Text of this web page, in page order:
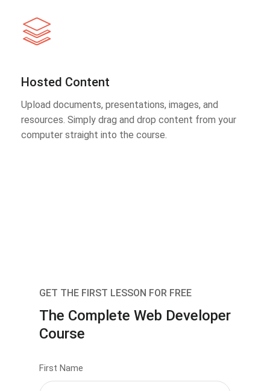
Hosted Content
Upload documents, presentations, images, and
resources. Simply drag and drop content from your
computer straight into the course.
GET THE FIRST LESSON FOR FREE
The Complete Web Developer
Course
First Name